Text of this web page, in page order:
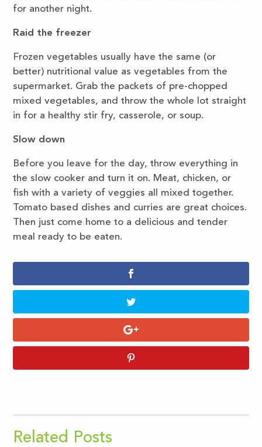
for another night.
Raid the freezer
Frozen vegetables usually have the same (or
better) nutritional value as vegetables from the
supermarket. Grab the packets of pre-chopped
mixed vegetables, and throw the whole lot straight
in for a healthy stir fry, casserole, or soup.
Slow down
Before you leave for the day, throw everything in
the slow cooker and turn it on. Meat, chicken, or
fish with a variety of veggies all mixed together.
Tomato based dishes and curries are great choices.
Then just come home to a delicious and tender
meal ready to be eaten.
Related Posts